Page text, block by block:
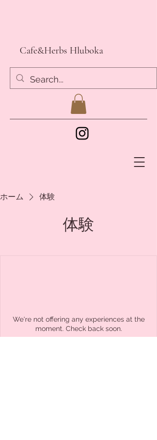
Cafe&Herbs Hluboka
ホーム 体験
体験
We're not offering any experiences at the
moment. Check back soon.